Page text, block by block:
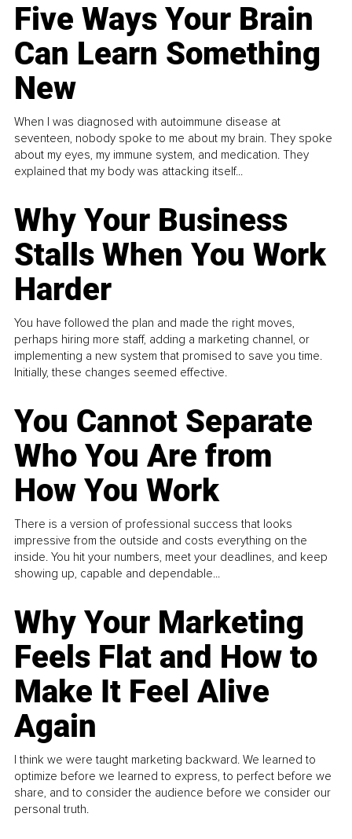
Five Ways Your Brain
Can Learn Something
New
When I was diagnosed with autoimmune disease at
seventeen, nobody spoke to me about my brain. They spoke
about my eyes, my immune system, and medication. They
explained that my body was attacking itself...
Why Your Business
Stalls When You Work
Harder
You have followed the plan and made the right moves,
perhaps hiring more staff, adding a marketing channel, or
implementing a new system that promised to save you time.
Initially, these changes seemed effective.
You Cannot Separate
Who You Are from
How You Work
There is a version of professional success that looks
impressive from the outside and costs everything on the
inside. You hit your numbers, meet your deadlines, and keep
showing up, capable and dependable...
Why Your Marketing
Feels Flat and How to
Make It Feel Alive
Again
I think we were taught marketing backward. We learned to
optimize before we learned to express, to perfect before we
share, and to consider the audience before we consider our
personal truth.